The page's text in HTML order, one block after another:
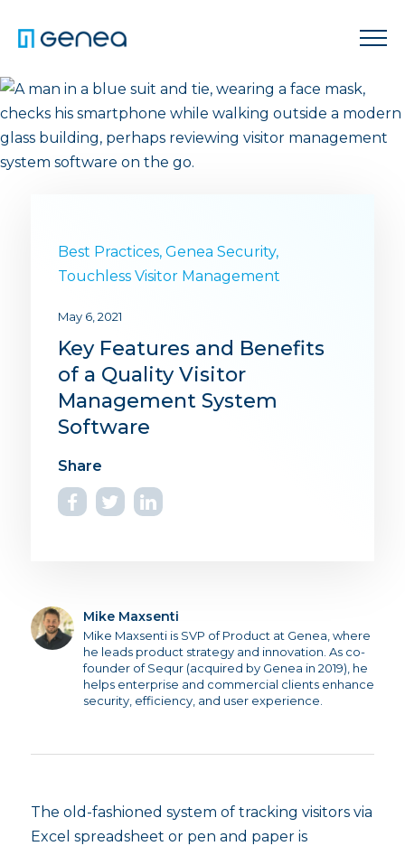
Best Practices, Genea Security,
Touchless Visitor Management
May 6, 2021
Key Features and Benefits
of a Quality Visitor
Management System
Software
Mike Maxsenti
Mike Maxsenti is SVP of Product at Genea, where
he leads product strategy and innovation. As co-
founder of Sequr (acquired by Genea in 2019), he
helps enterprise and commercial clients enhance
security, efficiency, and user experience.
The old-fashioned system of tracking visitors via
Excel spreadsheet or pen and paper is